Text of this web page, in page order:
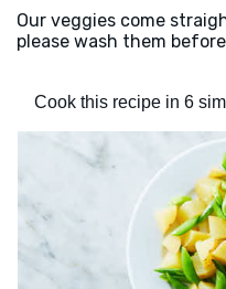
Our veggies come
please wash them
Cook this recipe in 6